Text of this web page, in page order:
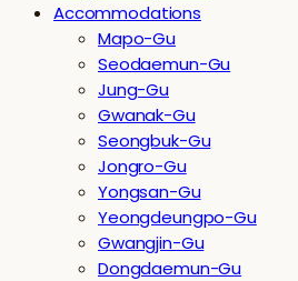
Accommodations
Mapo-Gu
Seodaemun-Gu
Jung-Gu
Gwanak-Gu
Seongbuk-Gu
Jongro-Gu
Yongsan-Gu
Yeongdeungpo-Gu
Gwangjin-Gu
Dongdaemun-Gu